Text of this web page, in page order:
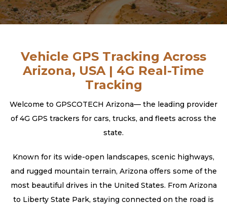
Vehicle GPS Tracking Across
Arizona, USA | 4G Real-Time
Tracking
Welcome to GPSCOTECH Arizona— the leading provider
of 4G GPS trackers for cars, trucks, and fleets across the
state.
Known for its wide-open landscapes, scenic highways,
and rugged mountain terrain, Arizona offers some of the
most beautiful drives in the United States. From Arizona
to Liberty State Park, staying connected on the road is